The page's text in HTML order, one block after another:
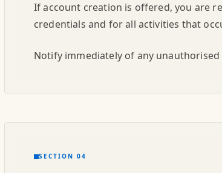
If account creation is offered, you are
credentials and for all activities that
Notify immediately of any
SECTION 04